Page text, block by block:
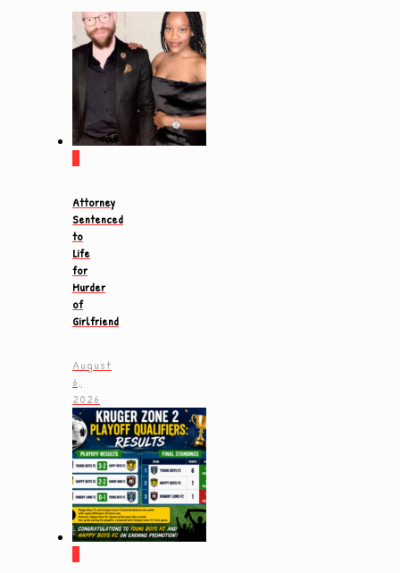
Attorney
Sentenced
to
Life
for
Murder
of
Girlfriend
August
6,
2026